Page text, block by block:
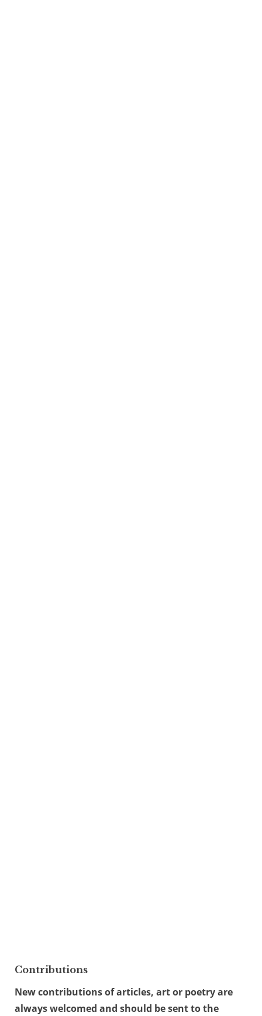
Contributions
New contributions of articles, art or poetry are
always welcomed and should be sent to the